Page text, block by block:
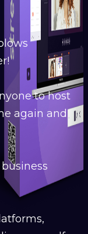
to host
again and